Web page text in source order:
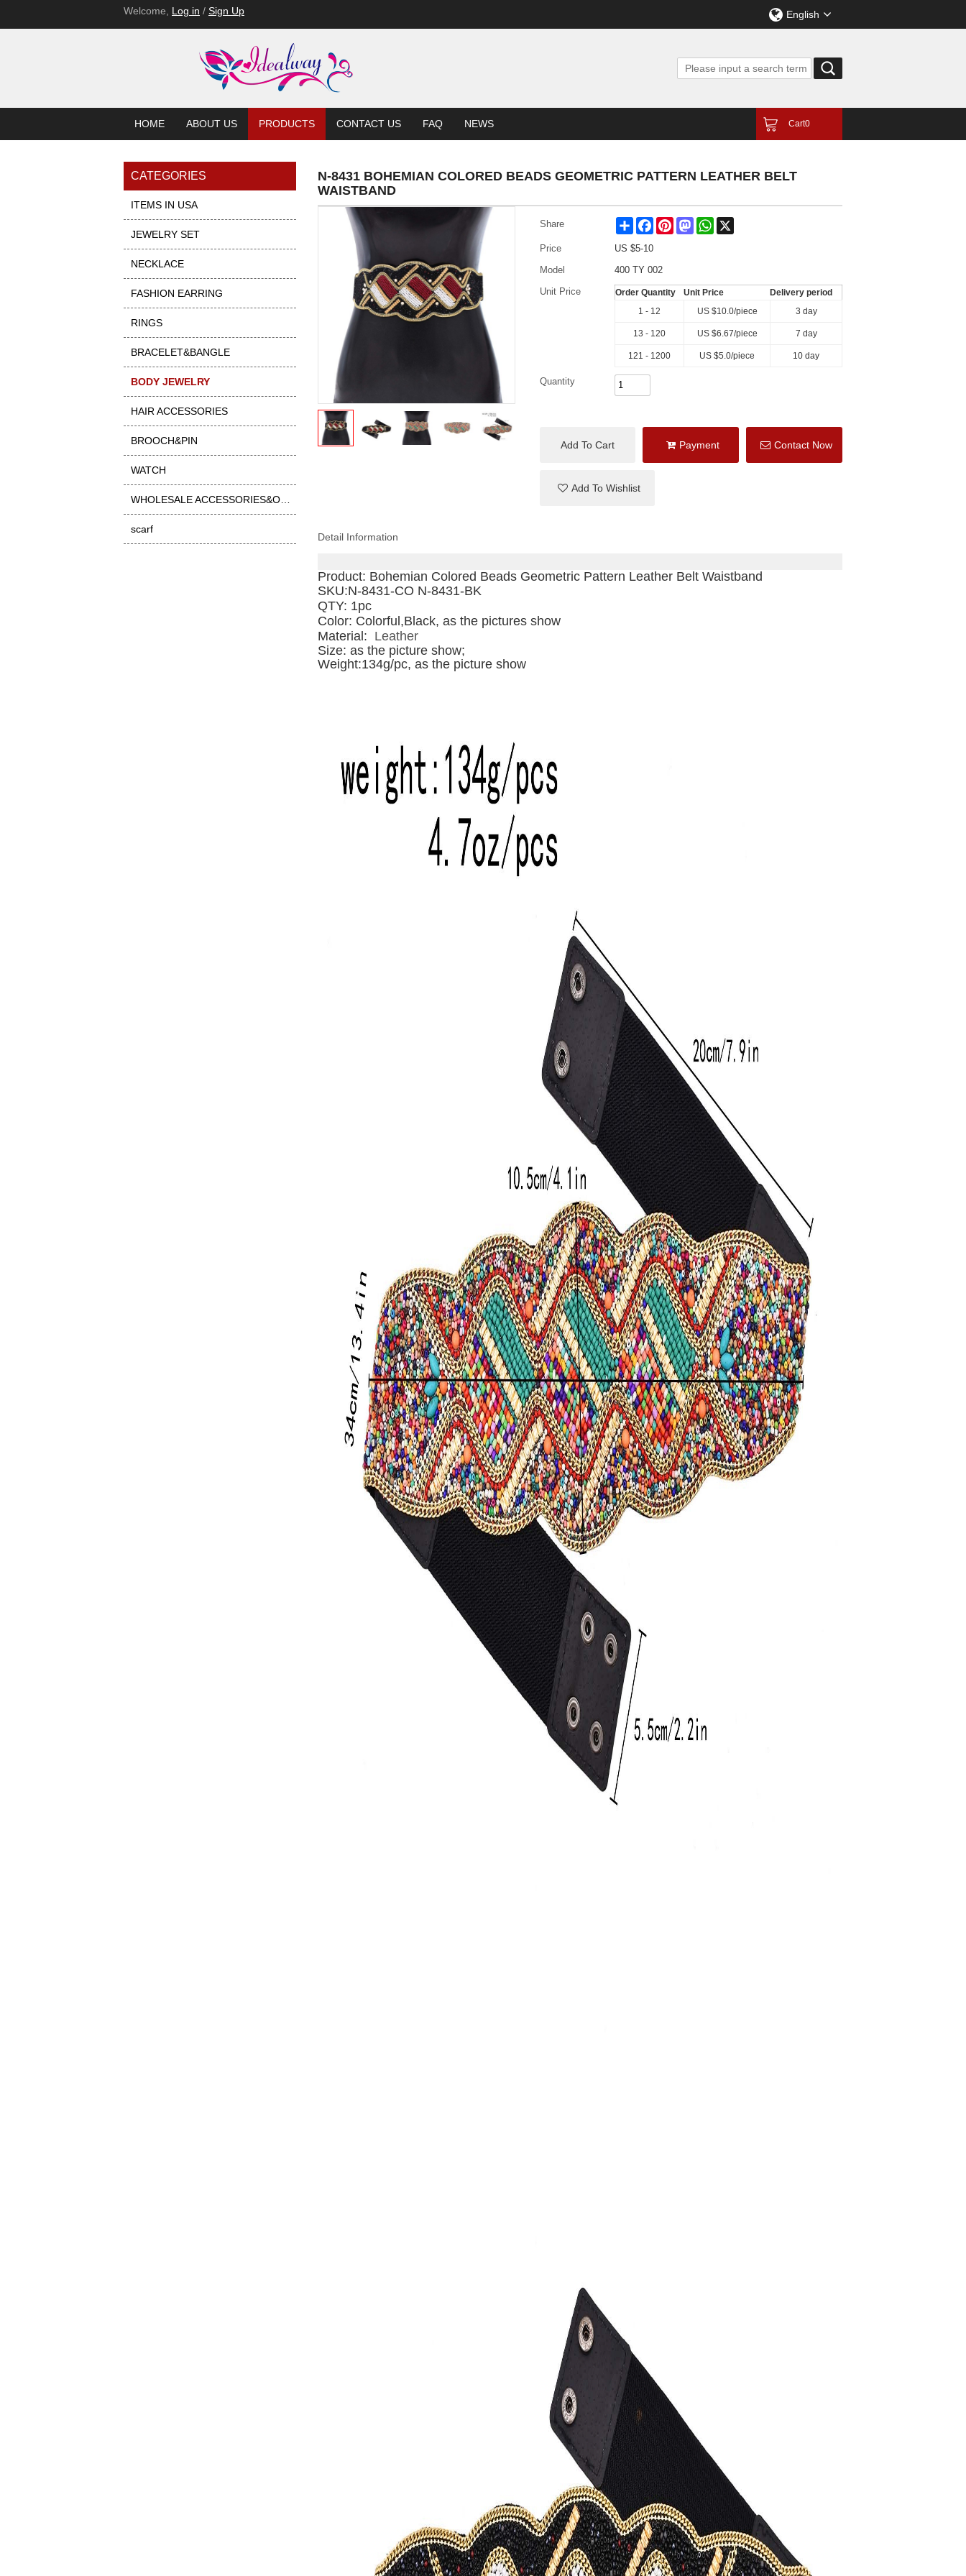
Welcome, Log in / Sign Up English
HOME ABOUT US PRODUCTS CONTACT US FAQ NEWS Cart0
CATEGORIES
ITEMS IN USA
JEWELRY SET
NECKLACE
FASHION EARRING
RINGS
BRACELET&BANGLE
BODY JEWELRY
HAIR ACCESSORIES
BROOCH&PIN
WATCH
scarf
N-8431 BOHEMIAN COLORED BEADS GEOMETRIC PATTERN LEATHER BELT
WAISTBAND
Share Share FacebookPinterestMastodonWhatsApp
Price US $5-10
Model
400 TY 002
Unit Price
Order Quantity Unit Price
Delivery period
1 - 12
US $10.0/piece 3 day
13 - 120 US $6.67/piece 7 day
121 - 1200 US $5.0/piece 10 day
Quantity
Add To Cart Payment Contact Now
Add To Wishlist
Detail Information
Product: Bohemian Colored Beads Geometric Pattern Leather Belt Waistband
SKU:N-8431-CO N-8431-BK
QTY: 1pc
Color: Colorful,Black, as the pictures show
Material: Leather
Size: as the picture show;
Weight:134g/pc, as the picture show